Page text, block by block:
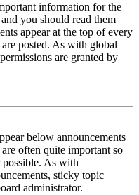
information for the
you should read them
appear at the top of every
posted. As with global
are granted by
below announcements
often quite important so
possible. As with
sticky topic
administrator.